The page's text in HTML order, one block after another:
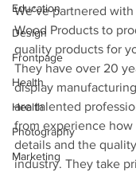
Education
Design
Frontpage
Health
Health
Photography
Marketing
We’ve partnered
Wood Products to
quality products for
They have over 20
display
are talented
from experience
details and the
industry. They take